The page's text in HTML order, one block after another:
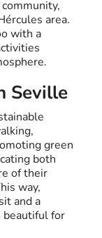
area.
with a
Seville
green
both
of their
way,
and a
beautiful for